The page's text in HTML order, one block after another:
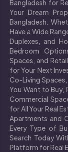
Bangladesh for
Your Dream
Bangladesh.
Have a Wide
Duplexes, and
Bedroom
Spaces, and
for Your Next
Co-Living
You Want to Buy,
Commercial
for All Your Real
Apartments and
Every Type of
Search Today
Platform for Real